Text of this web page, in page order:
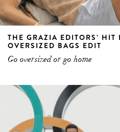
THE GRAZIA EDITORS’ HIT
OVERSIZED BAGS EDIT
Go oversized or go home